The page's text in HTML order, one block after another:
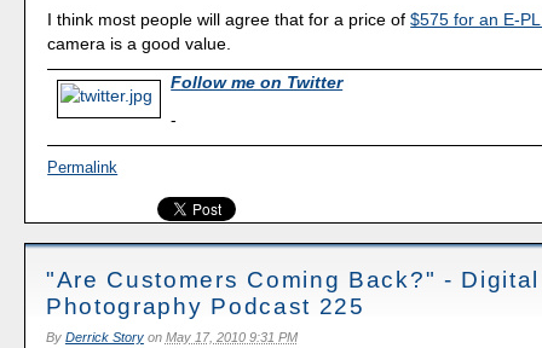
I think most people will agree that for a price of$575 for an E-
camera is a good value.
Follow me on Twitter
-
Permalink
"Are Customers Coming Back?" - Digital
Photography Podcast 225
By Derrick Storyon May 17, 2010 9:31 PM